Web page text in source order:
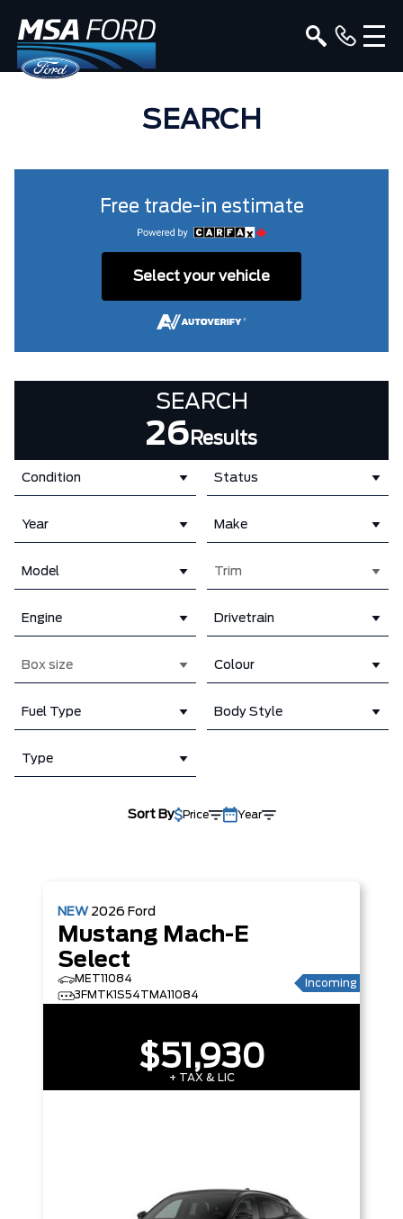
SEARCH
Free trade-in estimate
Select your vehicle
SEARCH
26 Results
Condition Status
Year Make
Model Trim
Engine Drivetrain
Box size Colour
Fuel Type Body Style
Type
Sort By Price Year
NEW 2026 Ford
Mustang Mach-E
Select
MET11084
3FMTK1S54TMA11084
Incoming
$51,930
+ TAX & LIC